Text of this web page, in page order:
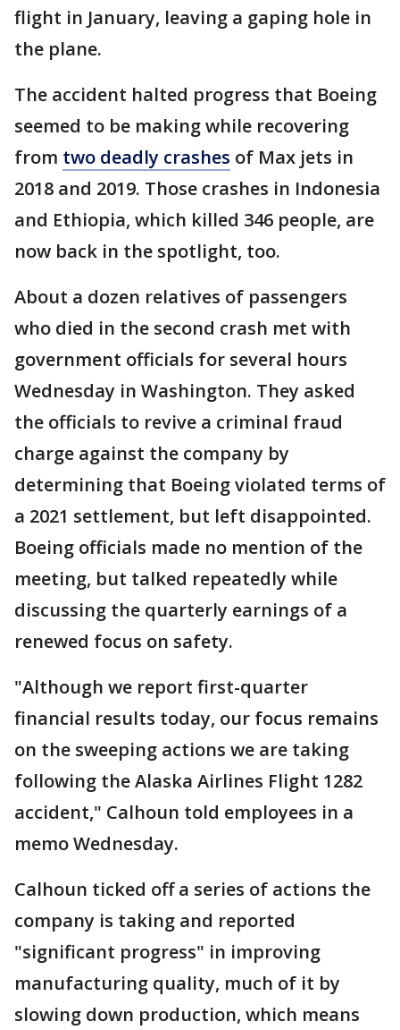
flight in January, leaving a gaping hole in
the plane.
The accident halted progress that Boeing
seemed to be making while recovering
from two deadly crashes of Max jets in
2018 and 2019. Those crashes in Indonesia
and Ethiopia, which killed 346 people, are
now back in the spotlight, too.
About a dozen relatives of passengers
who died in the second crash met with
government officials for several hours
Wednesday in Washington. They asked
the officials to revive a criminal fraud
charge against the company by
determining that Boeing violated terms of
a 2021 settlement, but left disappointed.
Boeing officials made no mention of the
meeting, but talked repeatedly while
discussing the quarterly earnings of a
renewed focus on safety.
"Although we report first-quarter
financial results today, our focus remains
on the sweeping actions we are taking
following the Alaska Airlines Flight 1282
accident," Calhoun told employees in a
memo Wednesday.
Calhoun ticked off a series of actions the
company is taking and reported
"significant progress" in improving
manufacturing quality, much of it by
slowing down production, which means